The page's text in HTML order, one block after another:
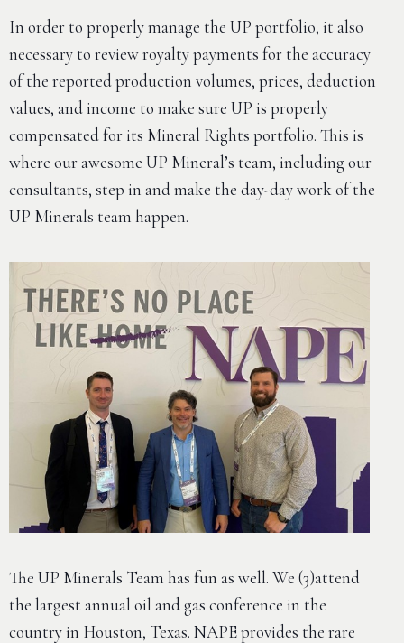
In order to properly manage the UP portfolio, it also
necessary to review royalty payments for the accuracy
of the reported production volumes, prices, deduction
values, and income to make sure UP is properly
compensated for its Mineral Rights portfolio. This is
where our awesome UP Mineral’s team, including our
consultants, step in and make the day-day work of the
UP Minerals team happen.
The UP Minerals Team has fun as well. We (3)attend
the largest annual oil and gas conference in the
country in Houston, Texas. NAPE provides the rare